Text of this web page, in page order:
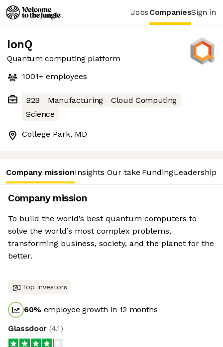
Jobs CompaniesSign in
IonQ
Quantum computing platform
1001+ employees
B2B Manufacturing
Cloud Computing
Science
College Park, MD
Company missionInsights Our take FundingLeadership
Company mission
To build the world’s best quantum computers to
solve the world’s most complex problems,
transforming business, society, and the planet for the
better.
Top investors
60% employee growth in 12 months
Glassdoor (4.1)